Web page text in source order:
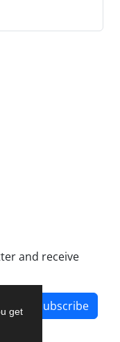
get
and receive
Subscribe